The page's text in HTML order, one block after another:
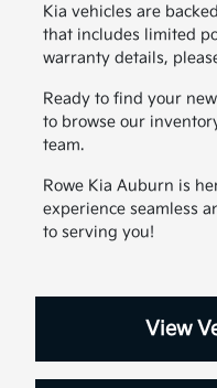
Kia vehicles are
that includes limited
warranty details,
Ready to find your
to browse our
team.
Rowe Kia Auburn is
experience seamless
to serving you!
View